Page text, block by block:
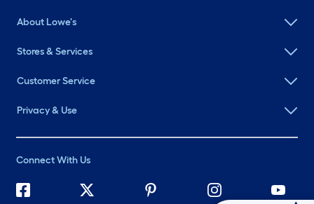
About Lowe's
Stores & Services
Customer Service
Privacy & Use
Connect With Us